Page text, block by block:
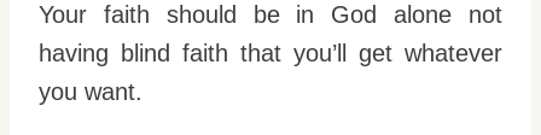
Your faith should be in God alone not
having blind faith that you’ll get whatever
you want.